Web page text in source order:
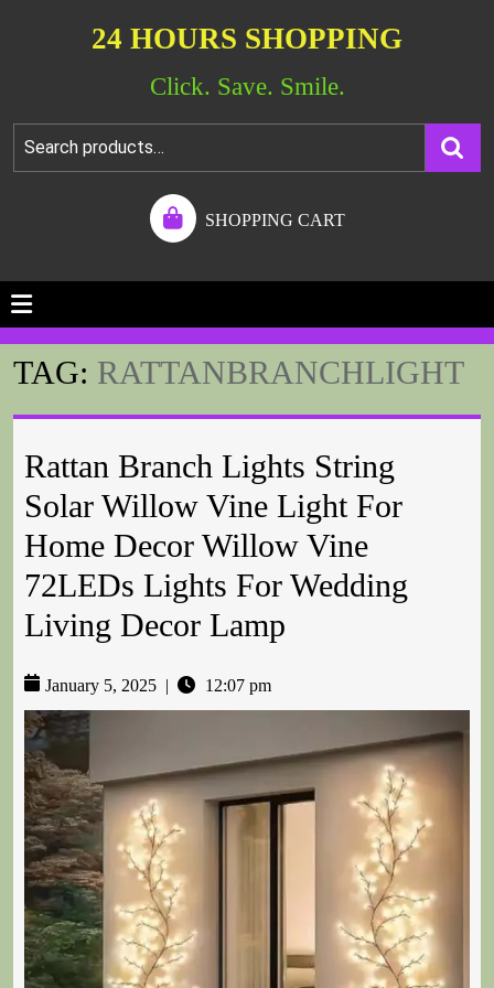
24 HOURS SHOPPING
Click. Save. Smile.
SHOPPING CART
TAG: RATTANBRANCHLIGHT
Rattan Branch Lights String
Solar Willow Vine Light For
Home Decor Willow Vine
72LEDs Lights For Wedding
Living Decor Lamp
January 5, 2025 12:07 pm